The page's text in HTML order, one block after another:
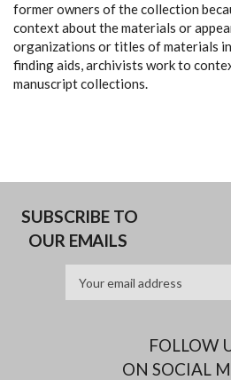
former owners of the collection
context about the materials or
organizations or titles of materials
finding aids, archivists work to
manuscript collections.
SUBSCRIBE TO
OUR EMAILS
FOLLOW
ON SOCIAL